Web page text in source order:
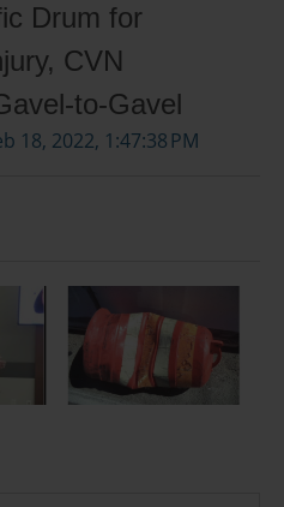
Drum for
CVN
to-Gavel
18, 2022, 1:47:38 PM